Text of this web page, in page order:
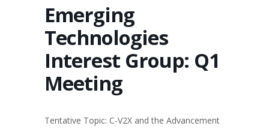
Emerging
Technologies
Interest Group: Q1
Meeting
Tentative Topic: C-V2X and the Advancement